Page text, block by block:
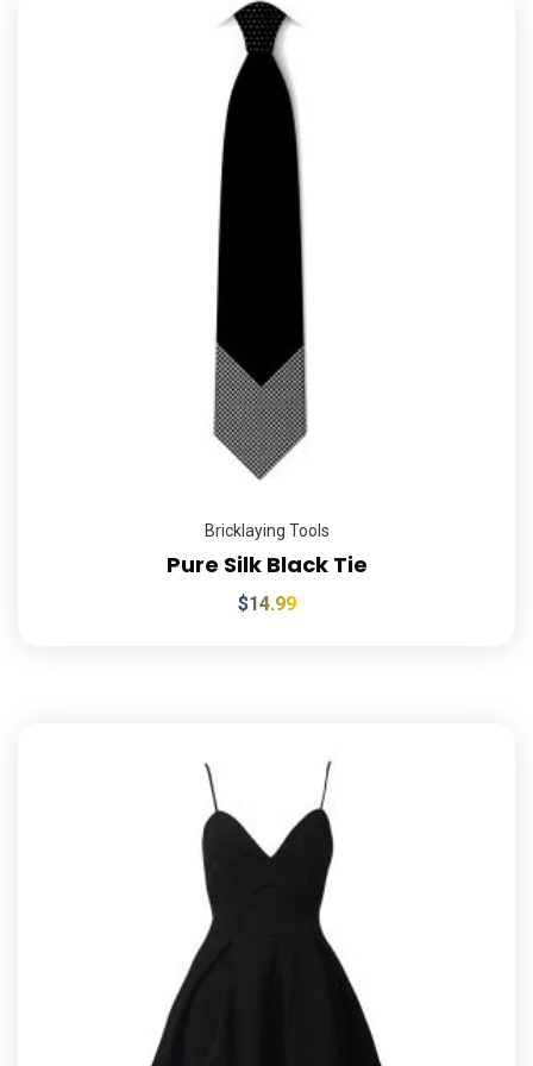
Bricklaying Tools
Pure Silk Black Tie
$14.99